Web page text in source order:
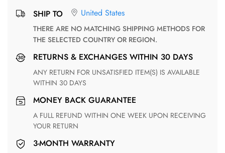
SHIP TO United States
THERE ARE NO MATCHING SHIPPING METHODS FOR
THE SELECTED COUNTRY OR REGION.
RETURNS & EXCHANGES WITHIN 30 DAYS
ANY RETURN FOR UNSATISFIED ITEM(S) IS AVAILABLE
WITHIN 30 DAYS
MONEY BACK GUARANTEE
A FULL REFUND WITHIN ONE WEEK UPON RECEIVING
YOUR RETURN
3-MONTH WARRANTY